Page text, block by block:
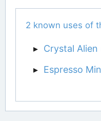
2 known uses of
Crystal
Espresso